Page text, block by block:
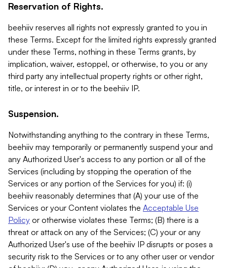
Reservation of Rights.
beehiiv reserves all rights not expressly granted to you in
these Terms. Except for the limited rights expressly granted
under these Terms, nothing in these Terms grants, by
implication, waiver, estoppel, or otherwise, to you or any
third party any intellectual property rights or other right,
title, or interest in or to the beehiiv IP.
Suspension.
Notwithstanding anything to the contrary in these Terms,
beehiiv may temporarily or permanently suspend your and
any Authorized User's access to any portion or all of the
Services (including by stopping the operation of the
Services or any portion of the Services for you) if: (i)
beehiiv reasonably determines that (A) your use of the
Services or your Content violates the Acceptable Use
Policy or otherwise violates these Terms; (B) there is a
threat or attack on any of the Services; (C) your or any
Authorized User's use of the beehiiv IP disrupts or poses a
security risk to the Services or to any other user or vendor